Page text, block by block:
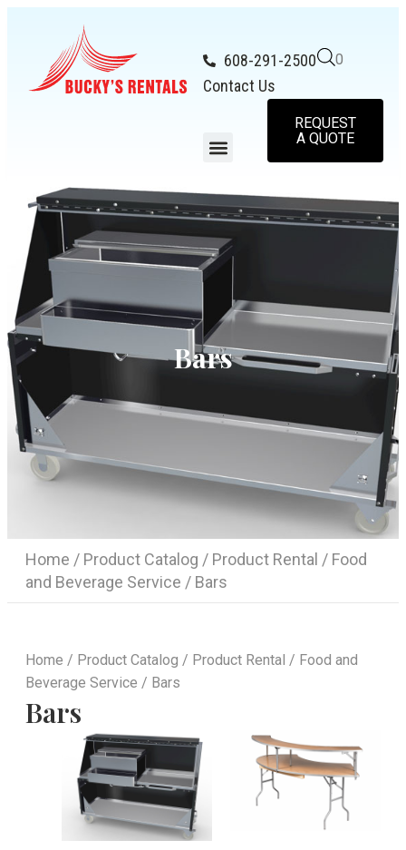
608-291-2500
Contact Us
0
REQUEST
A QUOTE
Bars
Home / Product Catalog / Product Rental / Food
and Beverage Service / Bars
Home / Product Catalog / Product Rental / Food and
Beverage Service / Bars
Bars